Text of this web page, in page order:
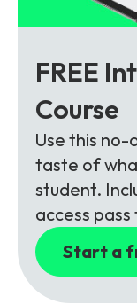
FREE
Course
Use this
taste of
student.
access
Start a